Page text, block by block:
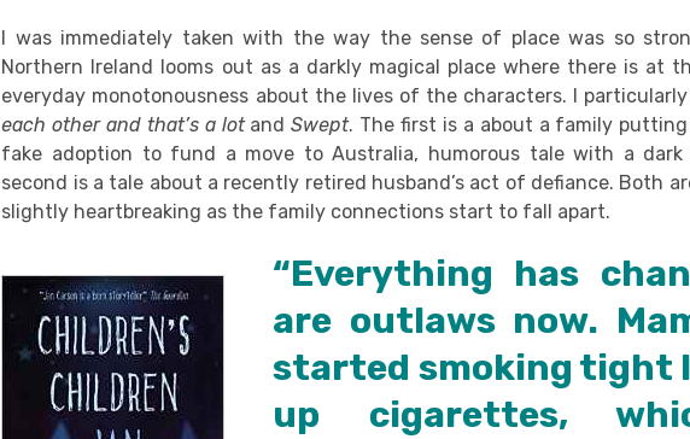
I was immediately taken with the way the sense of place was so
Northern Ireland looms out as a darkly magical place where there is at
everyday monotonousness about the lives of the characters. I
each other and that’s a lotandSwept. The first is a about a family
fake adoption to fund a move to Australia, humorous tale with a dark
second is a tale about a recently retired husband’s act of defiance. Both
slightly heartbreaking as the family connections start to fall apart.
“Everything has
are outlaws now.
started smoking tight
up cigarettes,